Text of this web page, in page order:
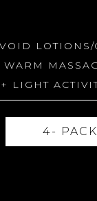
LOTIONS/
LIGHT
4- PACK